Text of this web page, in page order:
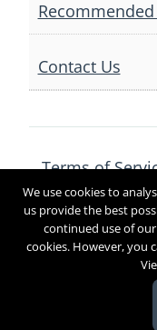
Contact Us
Terms of
Privacy Policy
Copyright 2017
We use cookies to
us provide the best
continued use of
cookies. However, you